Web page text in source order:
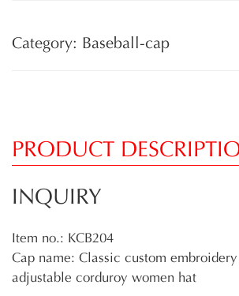
Category: Baseball-cap
PRODUCT
INQUIRY
Item no.: KCB204
Cap name: Classic custom
adjustable corduroy women hat